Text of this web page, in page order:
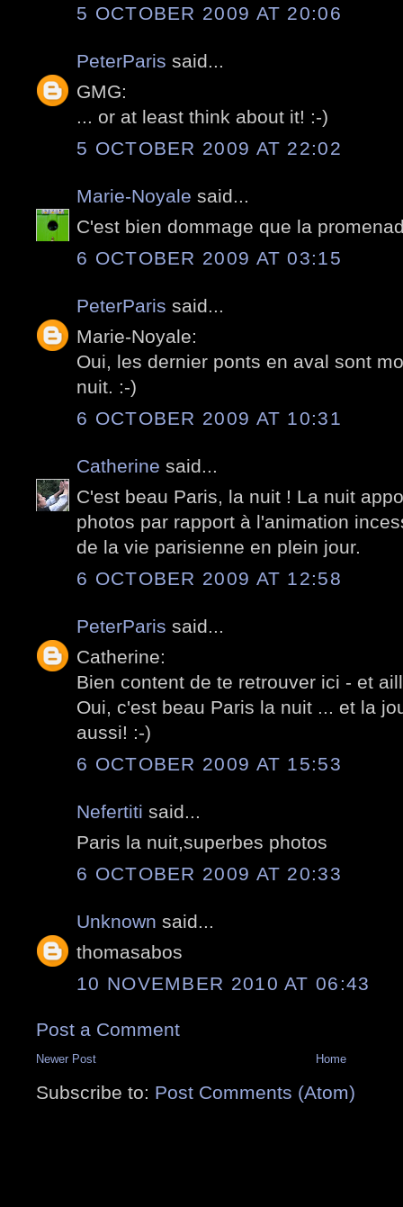
5 OCTOBER 2009 AT 20:06
PeterParis said...
GMG:
... or at least think about it! :-)
5 OCTOBER 2009 AT 22:02
Marie-Noyale said...
C'est bien dommage que la
6 OCTOBER 2009 AT 03:15
PeterParis said...
Marie-Noyale:
Oui, les dernier ponts en aval sont
nuit. :-)
6 OCTOBER 2009 AT 10:31
Catherine said...
C'est beau Paris, la nuit ! La nuit
photos par rapport à l'animation
de la vie parisienne en plein jour.
6 OCTOBER 2009 AT 12:58
PeterParis said...
Catherine:
Bien content de te retrouver ici - et
Oui, c'est beau Paris la nuit ... et la
aussi! :-)
6 OCTOBER 2009 AT 15:53
Nefertiti said...
Paris la nuit,superbes photos
6 OCTOBER 2009 AT 20:33
Unknown said...
thomasabos
10 NOVEMBER 2010 AT 06:43
Post a Comment
Newer Post Home
Subscribe to: Post Comments (Atom)